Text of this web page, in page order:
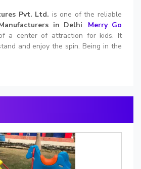
Pvt. Ltd. is one of the reliable
in Delhi. Merry Go
a center of attraction for kids. It
and enjoy the spin. Being in the